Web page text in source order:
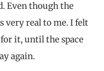
Even though the
very real to me. I felt
it, until the space
again.